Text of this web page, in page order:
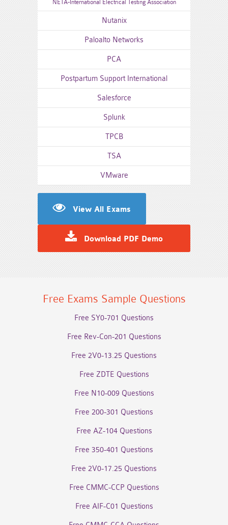
NETA-International Electrical Testing Association
Nutanix
Paloalto Networks
PCA
Postpartum Support International
Salesforce
Splunk
TPCB
TSA
VMware
View All Exams
Download PDF Demo
Free Exams Sample Questions
Free SY0-701 Questions
Free Rev-Con-201 Questions
Free 2V0-13.25 Questions
Free ZDTE Questions
Free N10-009 Questions
Free 200-301 Questions
Free AZ-104 Questions
Free 350-401 Questions
Free 2V0-17.25 Questions
Free CMMC-CCP Questions
Free AIF-C01 Questions